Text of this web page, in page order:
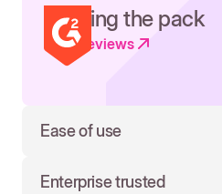
Leading the pack
Read reviews
Ease of use
Enterprise trusted